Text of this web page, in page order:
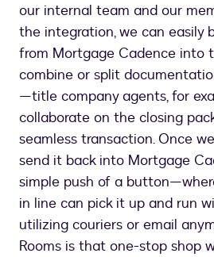
our internal team and our
the integration, we can easily
from Mortgage Cadence into
combine or split
—title company agents, for
collaborate on the closing
seamless transaction. Once
send it back into Mortgage
simple push of a
in line can pick it up and run
utilizing couriers or email
Rooms is that one-stop shop